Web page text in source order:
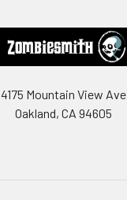
4175 Mountain View Ave
Oakland, CA 94605